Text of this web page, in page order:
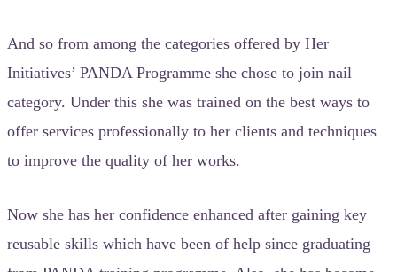
And so from among the categories offered by Her
Initiatives’ PANDA Programme she chose to join nail
category. Under this she was trained on the best ways to
offer services professionally to her clients and techniques
to improve the quality of her works.
Now she has her confidence enhanced after gaining key
reusable skills which have been of help since graduating